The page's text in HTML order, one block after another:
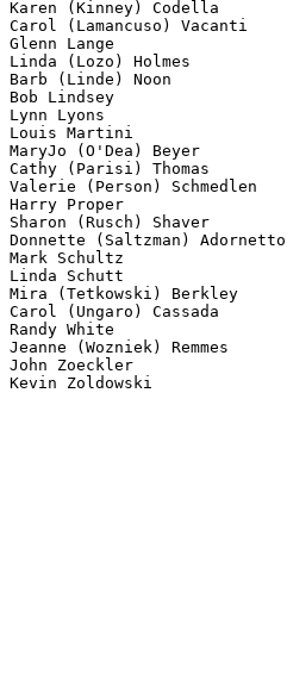
Karen (Kinney) Codella
Carol (Lamancuso) Vacanti
Glenn Lange
Linda (Lozo) Holmes
Barb (Linde) Noon
Bob Lindsey
Lynn Lyons
Louis Martini
MaryJo (O'Dea) Beyer
Cathy (Parisi) Thomas
Valerie (Person) Schmedlen
Harry Proper
Sharon (Rusch) Shaver
Donnette (Saltzman) Adornetto
Mark Schultz
Linda Schutt
Mira (Tetkowski) Berkley
Carol (Ungaro) Cassada
Randy White
Jeanne (Wozniek) Remmes
John Zoeckler